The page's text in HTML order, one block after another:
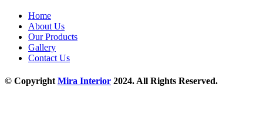
Home
About Us
Our Products
Gallery
Contact Us
© CopyrightMira Interior 2024. All Rights Reserved.